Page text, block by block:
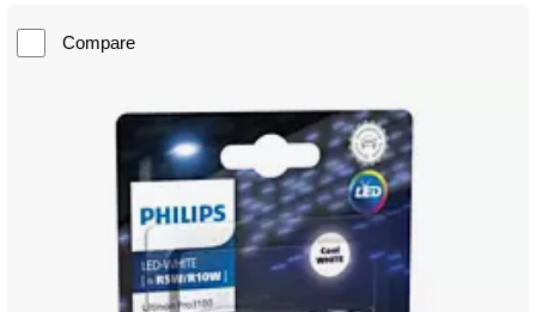
Compare